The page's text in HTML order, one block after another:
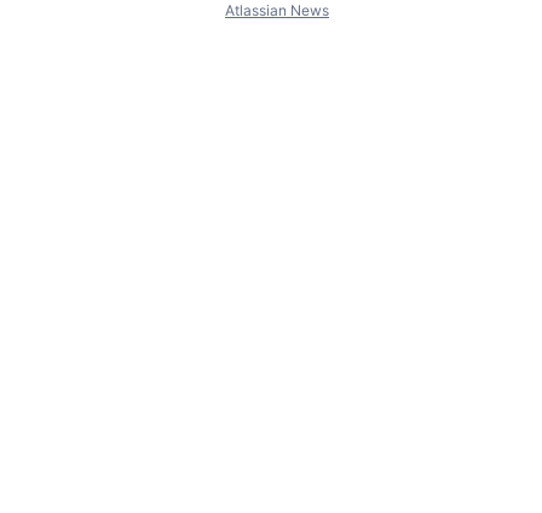
Atlassian News